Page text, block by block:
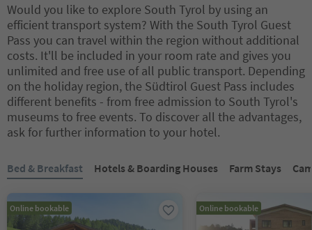
Would you like to explore South Tyrol by using an
efficient transport system? With the South Tyrol Guest
Pass you can travel within the region without additional
costs. It'll be included in your room rate and gives you
unlimited and free use of all public transport. Depending
on the holiday region, the Südtirol Guest Pass includes
different benefits - from free admission to South Tyrol's
museums to free events. To discover all the advantages,
ask for further information to your hotel.
Bed & Breakfast Hotels & Boarding Houses Farm Stays
Online bookable Online bookable